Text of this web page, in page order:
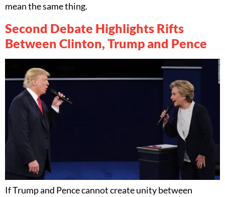
mean the same thing.
Second Debate Highlights Rifts
Between Clinton, Trump and Pence
If Trump and Pence cannot create unity between